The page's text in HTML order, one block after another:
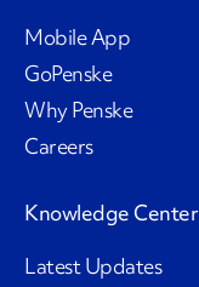
Mobile App
GoPenske
Why Penske
Careers
Knowledge Center
Latest Updates